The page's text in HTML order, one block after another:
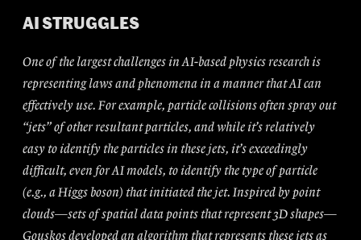
AI STRUGGLES
One of the largest challenges in AI-based physics research is
representing laws and phenomena in a manner that AI can
effectively use. For example, particle collisions often spray out
“jets” of other resultant particles, and while it’s relatively
easy to identify the particles in these jets, it’s exceedingly
difficult, even for AI models, to identify the type of particle
(e.g., a Higgs boson) that initiated the jet. Inspired by point
clouds—sets of spatial data points that represent 3D shapes—
Gouskos developed an algorithm that represents these jets as